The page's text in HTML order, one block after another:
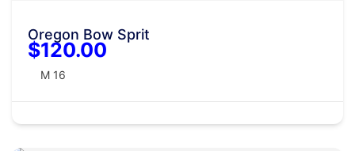
Oregon Bow Sprit
$120.00
M 16